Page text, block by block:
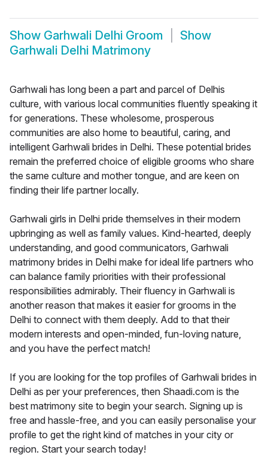
Show Garhwali Delhi Groom
Show
Garhwali Delhi Matrimony
Garhwali has long been a part and parcel of Delhis
culture, with various local communities fluently speaking it
for generations. These wholesome, prosperous
communities are also home to beautiful, caring, and
intelligent Garhwali brides in Delhi. These potential brides
remain the preferred choice of eligible grooms who share
the same culture and mother tongue, and are keen on
finding their life partner locally.
Garhwali girls in Delhi pride themselves in their modern
upbringing as well as family values. Kind-hearted, deeply
understanding, and good communicators, Garhwali
matrimony brides in Delhi make for ideal life partners who
can balance family priorities with their professional
responsibilities admirably. Their fluency in Garhwali is
another reason that makes it easier for grooms in the
Delhi to connect with them deeply. Add to that their
modern interests and open-minded, fun-loving nature,
and you have the perfect match!
If you are looking for the top profiles of Garhwali brides in
Delhi as per your preferences, then Shaadi.com is the
best matrimony site to begin your search. Signing up is
free and hassle-free, and you can easily personalise your
profile to get the right kind of matches in your city or
region. Start your search today!